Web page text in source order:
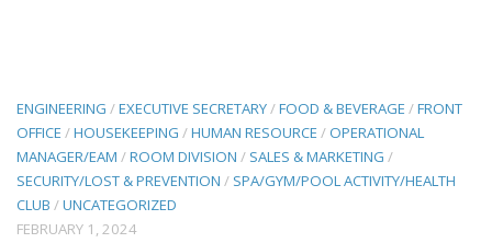
ENGINEERING /EXECUTIVE SECRETARY/FOOD & BEVERAGE /FRONT
OFFICE /HOUSEKEEPING /HUMAN RESOURCE / OPERATIONAL
MANAGER/EAM /ROOM DIVISION / SALES & MARKETING /
SECURITY/LOST & PREVENTION / SPA/GYM/POOL ACTIVITY/HEALTH
CLUB /UNCATEGORIZED
FEBRUARY 1, 2024